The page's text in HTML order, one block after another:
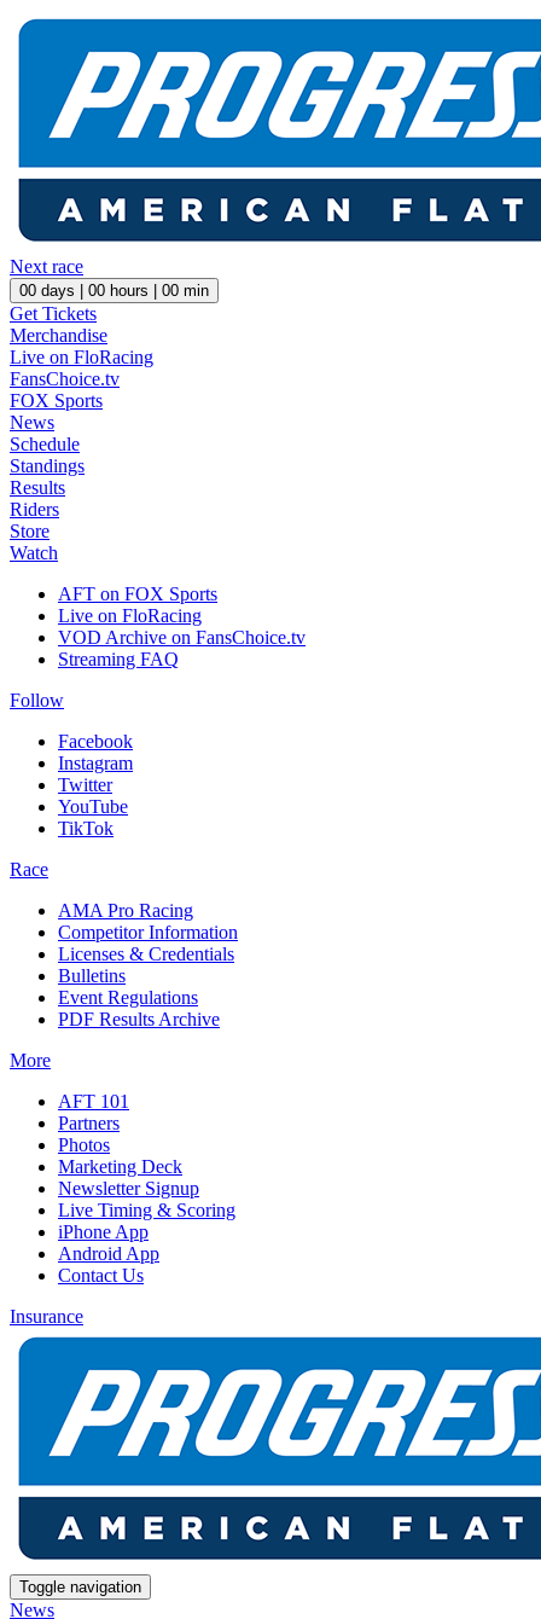
Next race
00 days | 00 hours | 00 min
Get Tickets
Merchandise
Live on FloRacing
FansChoice.tv
FOX Sports
News
Schedule
Standings
Results
Riders
Store
Watch
AFT on FOX Sports
Live on FloRacing
VOD Archive on FansChoice.tv
Streaming FAQ
Follow
Facebook
Instagram
Twitter
YouTube
TikTok
Race
AMA Pro Racing
Competitor Information
Licenses & Credentials
Bulletins
Event Regulations
PDF Results Archive
More
AFT 101
Partners
Photos
Marketing Deck
Newsletter Signup
Live Timing & Scoring
iPhone App
Android App
Contact Us
Insurance
Toggle navigation
News